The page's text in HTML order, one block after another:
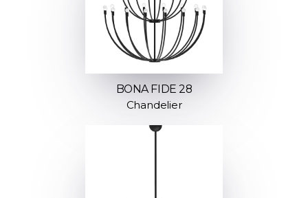
BONA FIDE 28
Chandelier